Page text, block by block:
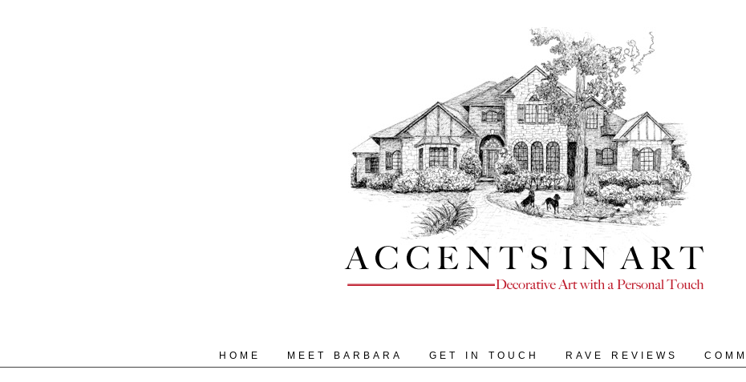
HOME MEET BARBARA GET IN TOUCH RAVE REVIEWS